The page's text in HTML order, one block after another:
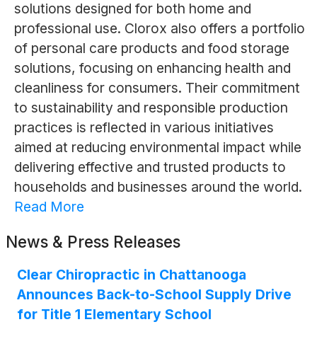
solutions designed for both home and
professional use. Clorox also offers a portfolio
of personal care products and food storage
solutions, focusing on enhancing health and
cleanliness for consumers. Their commitment
to sustainability and responsible production
practices is reflected in various initiatives
aimed at reducing environmental impact while
delivering effective and trusted products to
households and businesses around the world.
Read More
News & Press Releases
Clear Chiropractic in Chattanooga
Announces Back-to-School Supply Drive
for Title 1 Elementary School